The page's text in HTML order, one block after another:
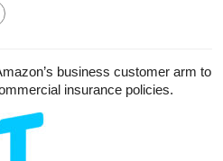
business customer arm to
insurance policies.